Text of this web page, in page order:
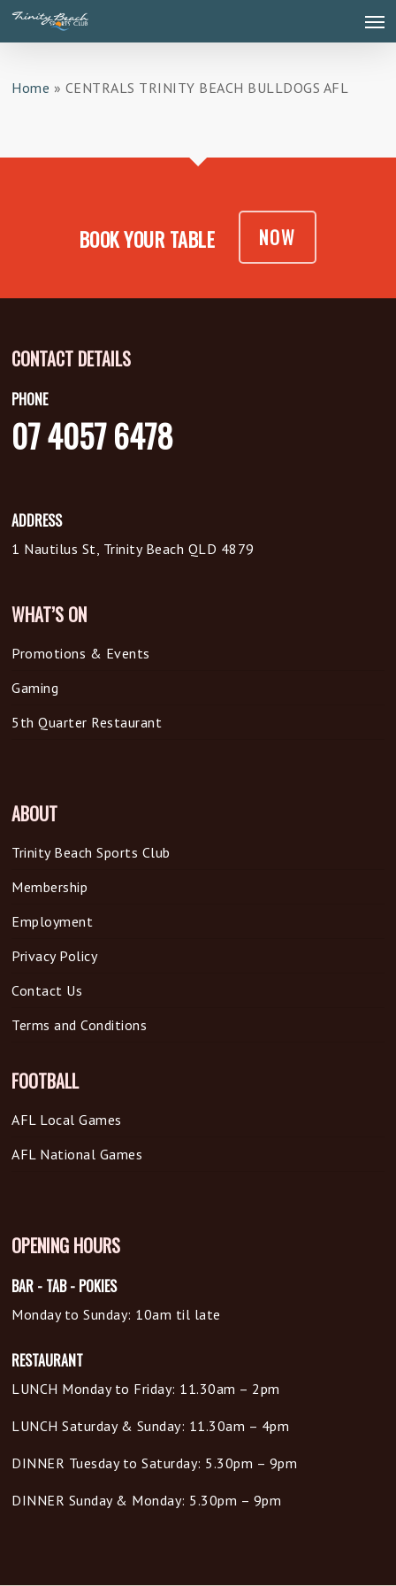
Skip
main
Home » CENTRALS TRINITY BEACH BULLDOGS AFL
BOOK YOUR TABLE NOW
CONTACT DETAILS
PHONE
07 4057 6478
ADDRESS
1 Nautilus St, Trinity Beach QLD 4879
WHAT’S ON
Promotions & Events
Gaming
5th Quarter Restaurant
ABOUT
Trinity Beach Sports Club
Membership
Employment
Privacy Policy
Contact Us
Terms and Conditions
FOOTBALL
AFL Local Games
AFL National Games
OPENING HOURS
BAR - TAB - POKIES
Monday to Sunday: 10am til late
RESTAURANT
LUNCH Monday to Friday: 11.30am – 2pm
LUNCH Saturday & Sunday: 11.30am – 4pm
DINNER Tuesday to Saturday: 5.30pm – 9pm
DINNER Sunday & Monday: 5.30pm – 9pm